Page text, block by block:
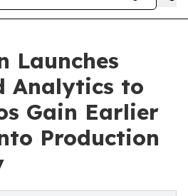
Launches
Analytics to
Gain Earlier
Production